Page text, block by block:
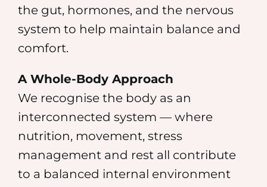
the gut, hormones, and the nervous
system to help maintain balance and
comfort.
A Whole-Body Approach
We recognise the body as an
interconnected system — where
nutrition, movement, stress
management and rest all contribute
to a balanced internal environment